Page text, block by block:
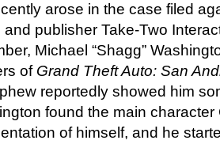
arose in the case filed
publisher Take-Two
Michael “Shagg”
of Grand Theft Auto: San
reportedly showed him
found the main character
of himself, and he